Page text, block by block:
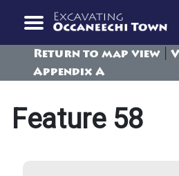
Return to map view
Appendix A
Feature 58